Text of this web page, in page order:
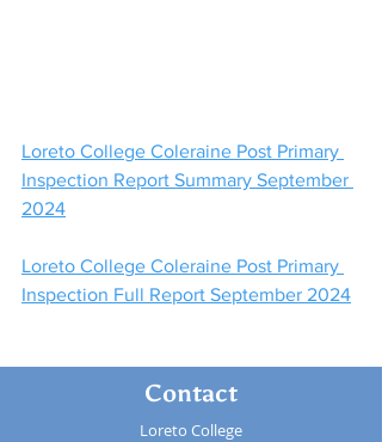
Loreto College Coleraine Post Primary
Inspection Report Summary September
2024
Loreto College Coleraine Post Primary
Inspection Full Report September 2024
Contact
Loreto College